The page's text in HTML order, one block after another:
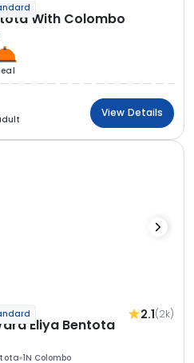
With Colombo
View Details
2.1(2k)
Eliya Bentota
1N Colombo